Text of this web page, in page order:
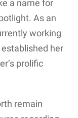
around her.
dedication to
her